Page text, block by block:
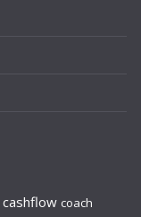
cashflow coach